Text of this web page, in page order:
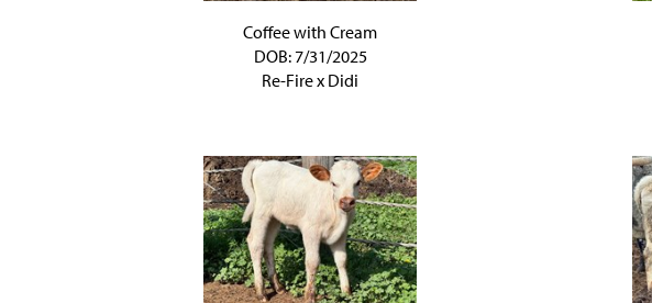
Coffee with Cream
DOB: 7/31/2025
Re-Firex Didi